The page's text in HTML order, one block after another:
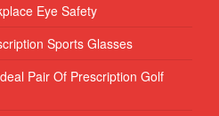
Eye Safety
Sports Glasses
Pair Of Prescription Golf